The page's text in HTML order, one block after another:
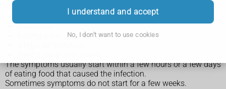
I understand and accept
No, I don't want to use cookies
Symptoms of food poisoning include:
feeling sick or being sick
diarrhoea
The symptoms usually start within a few hours or a few days
of eating food that caused the infection.
Sometimes symptoms do not start for a few weeks.